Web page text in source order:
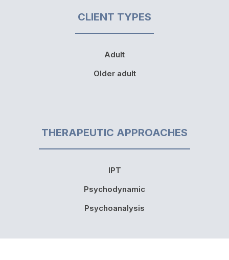
CLIENT TYPES
Adult
Older adult
THERAPEUTIC APPROACHES
IPT
Psychodynamic
Psychoanalysis